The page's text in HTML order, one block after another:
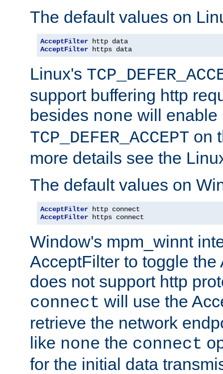
The default values on
AcceptFilter
AcceptFilter https data
Linux's
support buffering http
besides none will enable
TCP_DEFER_ACCEPT on
more details see the
The default values on
AcceptFilter
AcceptFilter https connect
Window's mpm_winnt
AcceptFilter to toggle the
does not support http
connect will use the
retrieve the network
like none the connect
for the initial data